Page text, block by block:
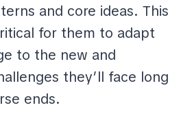
and core ideas. This
for them to adapt
to the new and
they’ll face long
ends.